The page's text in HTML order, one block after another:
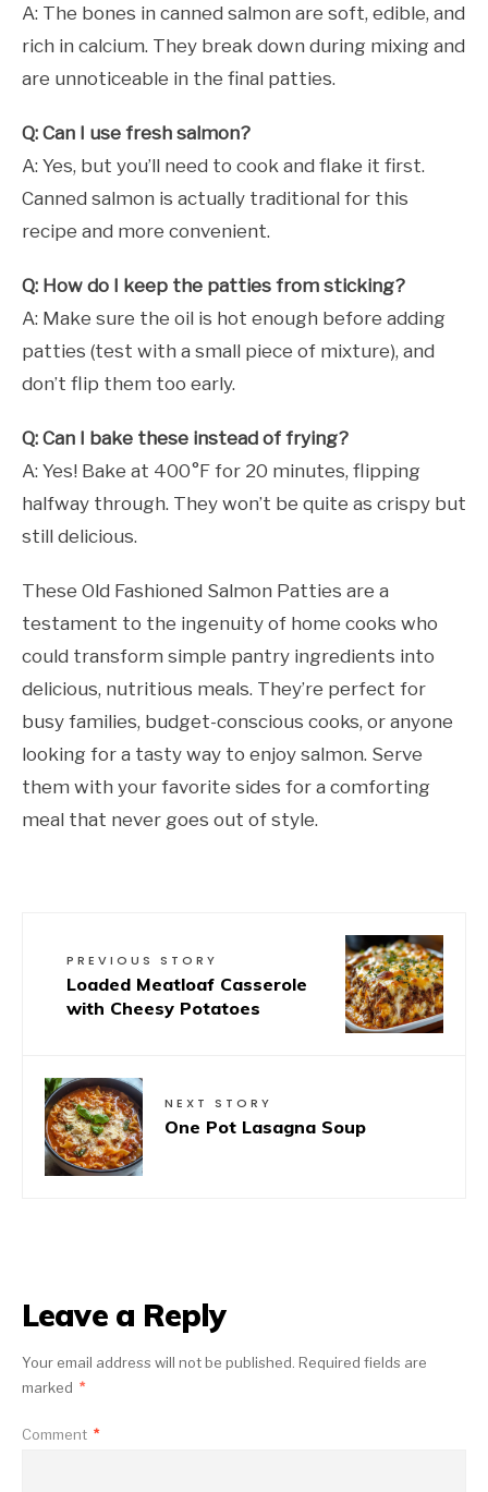
A: The bones in canned salmon are soft, edible, and
rich in calcium. They break down during mixing and
are unnoticeable in the final patties.
Q: Can I use fresh salmon?
A: Yes, but you’ll need to cook and flake it first.
Canned salmon is actually traditional for this
recipe and more convenient.
Q: How do I keep the patties from sticking?
A: Make sure the oil is hot enough before adding
patties (test with a small piece of mixture), and
don’t flip them too early.
Q: Can I bake these instead of frying?
A: Yes! Bake at 400°F for 20 minutes, flipping
halfway through. They won’t be quite as crispy but
still delicious.
These Old Fashioned Salmon Patties are a
testament to the ingenuity of home cooks who
could transform simple pantry ingredients into
delicious, nutritious meals. They’re perfect for
busy families, budget-conscious cooks, or anyone
looking for a tasty way to enjoy salmon. Serve
them with your favorite sides for a comforting
meal that never goes out of style.
PREVIOUS STORY
Loaded Meatloaf Casserole
with Cheesy Potatoes
NEXT STORY
One Pot Lasagna Soup
Leave a Reply
Your email address will not be published. Required fields are
marked *
Comment *